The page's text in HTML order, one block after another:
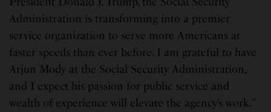
Administration is transforming into a premier
service organization to serve more Americans at
faster speeds than ever before. I am grateful to have
Arjun Mody at the Social Security Administration,
and I expect his passion for public service and
wealth of experience will elevate the agency’s work.”